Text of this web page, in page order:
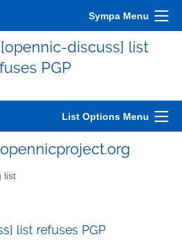
Sympa Menu
discuss] list
PGP
List Options Menu
list
list refuses PGP